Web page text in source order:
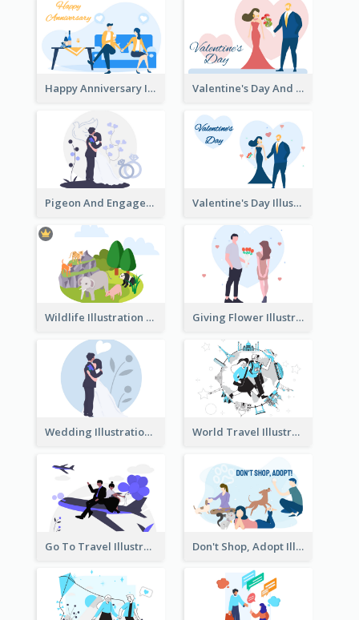
Happy Anniversary Illustration Valentine's Day And Flower Illustration
Pigeon And Engagement Illustration Valentine's Day Illustration
Wildlife Illustration Giving Flower Illustration
Wedding Illustration World Travel Illustration
Go To Travel Illustration Don't Shop, Adopt Illustration